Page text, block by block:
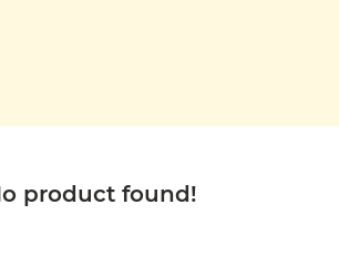
product found!